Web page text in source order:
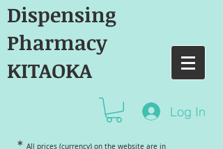
Dispensing
Pharmacy
KITAOKA
Log In
＊ All prices (currency) on the website are in